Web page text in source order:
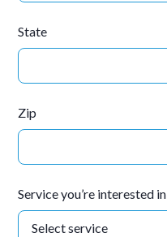
State
Zip
Service you’re interested in